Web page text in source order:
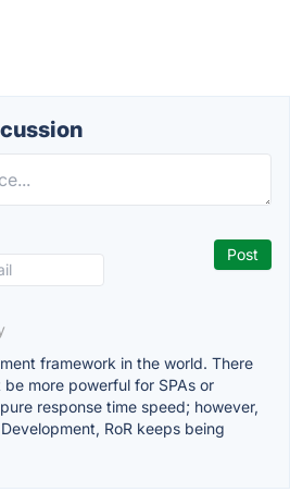
framework in the world. There
more powerful for SPAs or
response time speed; however,
RoR keeps being